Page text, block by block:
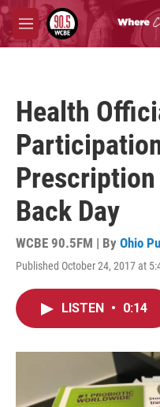
Skip to main content
M
e
Health
Prescription
Back Day
WCBE 90.5FM | By Ohio
Published October 24, 2017 at
LISTEN • 0:14